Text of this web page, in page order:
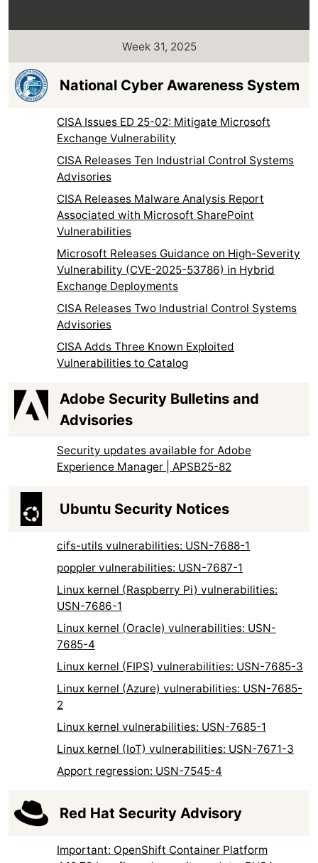
Week 31, 2025
National Cyber Awareness System
CISA Issues ED 25-02: Mitigate Microsoft
Exchange Vulnerability
CISA Releases Ten Industrial Control Systems
Advisories
CISA Releases Malware Analysis Report
Associated with Microsoft SharePoint
Vulnerabilities
Microsoft Releases Guidance on High-Severity
Vulnerability (CVE-2025-53786) in Hybrid
Exchange Deployments
CISA Releases Two Industrial Control Systems
Advisories
CISA Adds Three Known Exploited
Vulnerabilities to Catalog
Adobe Security Bulletins and
Advisories
Security updates available for Adobe
Experience Manager | APSB25-82
Ubuntu Security Notices
cifs-utils vulnerabilities: USN-7688-1
poppler vulnerabilities: USN-7687-1
Linux kernel (Raspberry Pi) vulnerabilities:
USN-7686-1
Linux kernel (Oracle) vulnerabilities: USN-
7685-4
Linux kernel (FIPS) vulnerabilities: USN-7685-3
Linux kernel (Azure) vulnerabilities: USN-7685-
2
Linux kernel vulnerabilities: USN-7685-1
Linux kernel (IoT) vulnerabilities: USN-7671-3
Apport regression: USN-7545-4
Red Hat Security Advisory
Important: OpenShift Container Platform